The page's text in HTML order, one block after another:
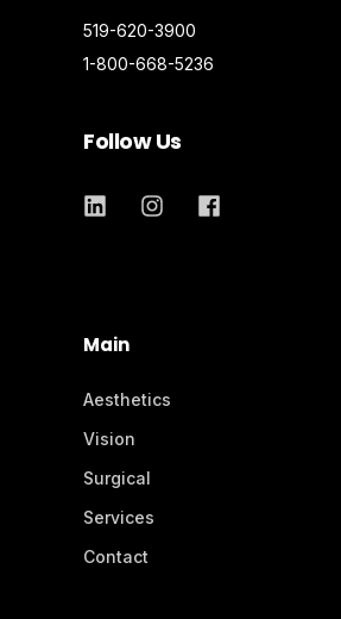
519-620-3900
1-800-668-5236
Follow Us
Main
Aesthetics
Vision
Surgical
Services
Contact